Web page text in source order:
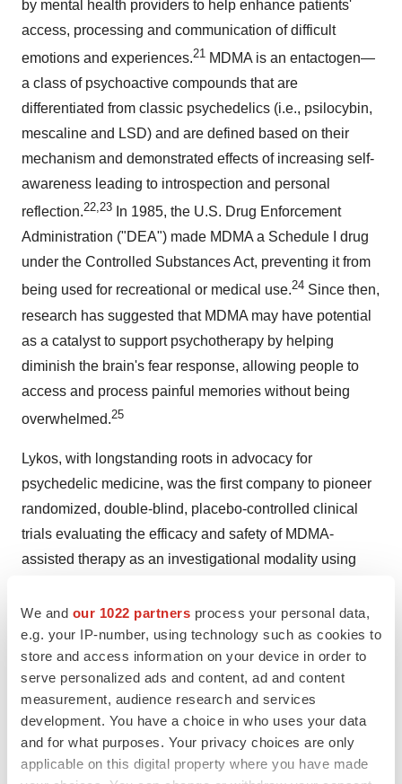
We and our 1022 partners process your personal data,
e.g. your IP-number, using technology such as cookies to
store and access information on your device in order to
serve personalized ads and content, ad and content
measurement, audience research and services
development. You have a choice in who uses your data
and for what purposes. Your privacy choices are only
applicable on this digital property where you have made
by mental health providers to help enhance patients'
access, processing and communication of difficult
emotions and experiences.21 MDMA is an entactogen—
a class of psychoactive compounds that are
differentiated from classic psychedelics (i.e., psilocybin,
mescaline and LSD) and are defined based on their
mechanism and demonstrated effects of increasing self-
awareness leading to introspection and personal
reflection.22,23 In 1985, the U.S. Drug Enforcement
Administration ("DEA") made MDMA a Schedule I drug
under the Controlled Substances Act, preventing it from
being used for recreational or medical use.24 Since then,
research has suggested that MDMA may have potential
as a catalyst to support psychotherapy by helping
diminish the brain's fear response, allowing people to
access and process painful memories without being
overwhelmed.25
Lykos, with longstanding roots in advocacy for
psychedelic medicine, was the first company to pioneer
randomized, double-blind, placebo-controlled clinical
trials evaluating the efficacy and safety of MDMA-
assisted therapy as an investigational modality using
psychological intervention and submit an NDA to the
FDA seeking approval for the treatment of PTSD in
adults.
Lykos Therapeutics
At Lykos Therapeutics, a public benefit corporation
("PBC") founded by the Multidisciplinary Association for